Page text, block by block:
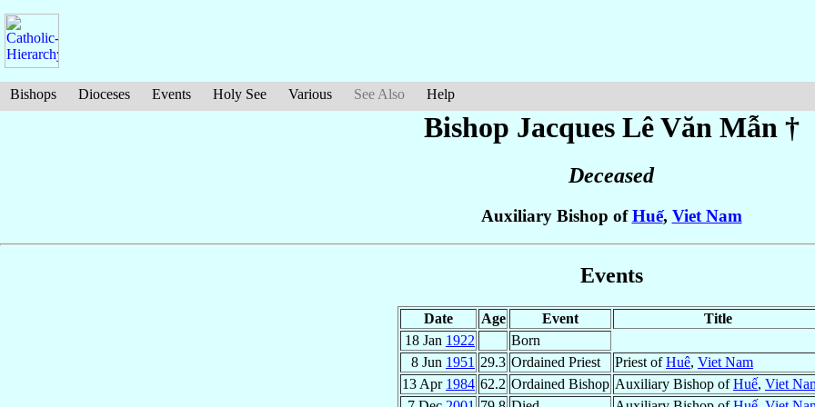
Bishops Dioceses Events Holy See Various See Also Help
Bishop Jacques Lê Văn Mẫn †
Deceased
Auxiliary Bishop ofHuế, Viet Nam
Events
Date Age Event
Title
18 Jan 1922
Born
8 Jun 1951 29.3 Ordained Priest Priest ofHuê, Viet Nam
13 Apr 1984 62.2 Ordained Bishop Auxiliary Bishop ofHuế, Viet